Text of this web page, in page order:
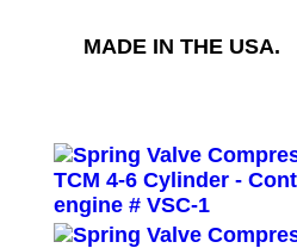
MADE IN THE USA.